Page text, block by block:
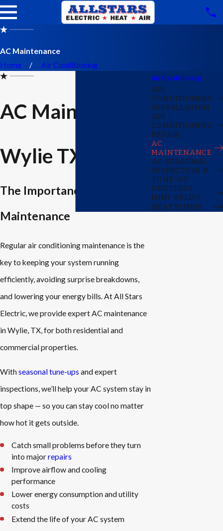
AC Maintenance
Home
Air Conditioning
AC Maintenance
Wylie TX
The Importance of AC
Maintenance
Regular air conditioning maintenance is the
key to keeping your system running
efficiently, avoiding surprise breakdowns,
and lowering your energy bills. At All Stars
Electric, we provide expert AC maintenance
in Wylie, TX, for both residential and
commercial properties.
Withseasonal tune-ups and expert
inspections, we’ll help your AC system stay in
top shape — so you can stay cool no matter
how hot it gets outside.
Catch small problems before they turn
into majorrepairs
Improve airflow and cooling
performance
Lower energy consumption and utility
costs
Extend the life of your AC system
Air Conditioning
AIR
CONDITIONING
INSTALLATION
AIR
CONDITIONING
REPAIR
AC
MAINTENANCE
AC SEASONAL
INSPECTION &
TUNE-UP
DUCTLESS
MINI-SPLITS
HEAT PUMPS